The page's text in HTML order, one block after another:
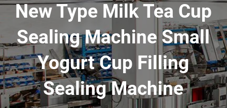
New Type Milk Tea Cup
Sealing Machine Small
Yogurt Cup Filling
Sealing Machine